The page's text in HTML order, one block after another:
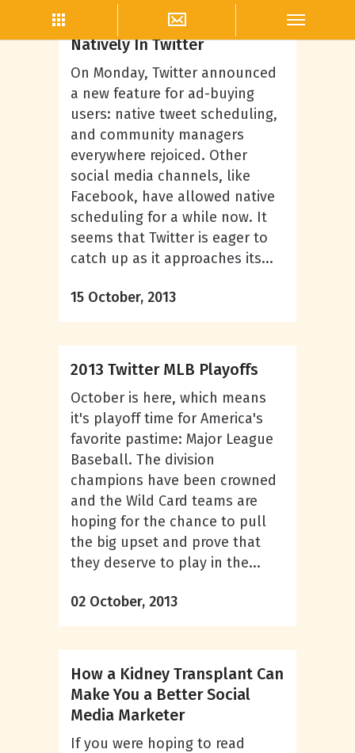
Twitter Marketing
How To Schedule Tweets
Natively In Twitter
On Monday, Twitter announced
a new feature for ad-buying
users: native tweet scheduling,
and community managers
everywhere rejoiced. Other
social media channels, like
Facebook, have allowed native
scheduling for a while now. It
seems that Twitter is eager to
catch up as it approaches its...
15 October, 2013
2013 Twitter MLB Playoffs
October is here, which means
it's playoff time for America's
favorite pastime: Major League
Baseball. The division
champions have been crowned
and the Wild Card teams are
hoping for the chance to pull
the big upset and prove that
they deserve to play in the...
02 October, 2013
How a Kidney Transplant Can
Make You a Better Social
Media Marketer
If you were hoping to read